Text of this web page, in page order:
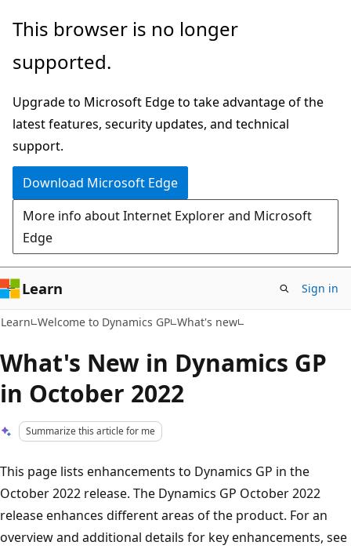
Skip
main
Skip
Ask
chat
experience
This browser is no longer
supported.
Upgrade to Microsoft Edge to take advantage of the
latest features, security updates, and technical
support.
Download Microsoft Edge
More info about Internet Explorer and Microsoft
Edge
Learn Sign in
Learn Welcome to Dynamics GP What's new
What's New in Dynamics GP
in October 2022
Summarize this article for me
This page lists enhancements to Dynamics GP in the
October 2022 release. The Dynamics GP October 2022
release enhances different areas of the product. For an
overview and additional details for key enhancements, see